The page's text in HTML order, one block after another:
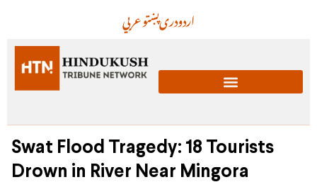
عربيپښتودریاردو
Swat Flood Tragedy: 18 Tourists
Drown in River Near Mingora